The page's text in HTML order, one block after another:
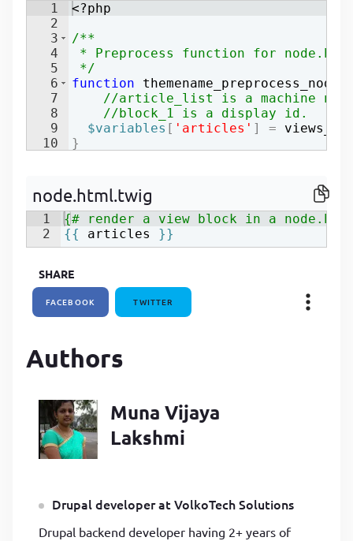
1
2
3
4
5
6
7
8
9
10
<?php
/**
* Preprocess function for
*/
function
themename_preprocess_node
//article_list is a machine
//block_1 is a display id.
$variables [ 'articles' ] =
}
node.html.twig
1
2
{# render a view block in a
{{
articles }}
SHARE
FACEBOOK TWITTER
Authors
Muna Vijaya
Lakshmi
Drupal developer at VolkoTech Solutions
Drupal backend developer having 2+ years of